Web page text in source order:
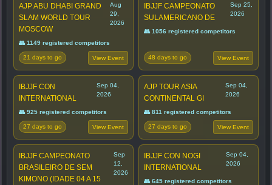
AJP ABU DHABI GRAND
SLAM WORLD TOUR
MOSCOW
Aug
29,
2026
👥 1149 registered competitors
21 days to go View Event
IBJJF CAMPEONATO
SULAMERICANO DE
Sep 25,
2026
👥 1056 registered competitors
48 days to go View Event
IBJJF CON
INTERNATIONAL
Sep 04,
2026
👥 925 registered competitors
27 days to go View Event
AJP TOUR ASIA
CONTINENTAL GI
Sep 04,
2026
👥 811 registered competitors
27 days to go View Event
IBJJF CAMPEONATO
BRASILEIRO DE SEM
KIMONO (IDADE 04 A 15
Sep
12,
2026
IBJJF CON NOGI
INTERNATIONAL
Sep 04,
2026
👥 645 registered competitors